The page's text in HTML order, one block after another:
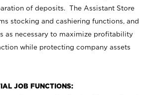
of deposits. The Assistant Store
stocking and cashiering functions, and
as necessary to maximize profitability
while protecting company assets
JOB FUNCTIONS: